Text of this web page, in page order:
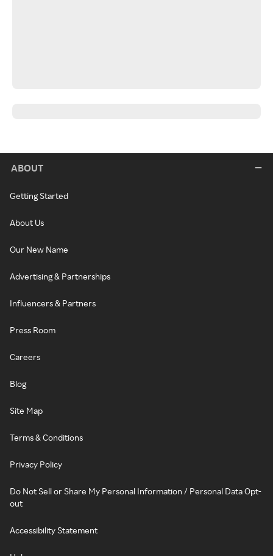
ABOUT
Getting Started
About Us
Our New Name
Advertising & Partnerships
Influencers & Partners
Press Room
Careers
Blog
Site Map
Terms & Conditions
Privacy Policy
Do Not Sell or Share My Personal Information / Personal Data Opt-
out
Accessibility Statement